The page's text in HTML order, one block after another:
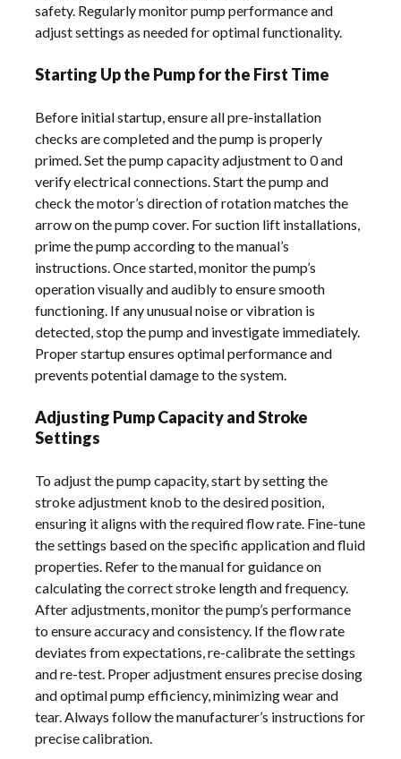
safety. Regularly monitor pump performance and
adjust settings as needed for optimal functionality.
Starting Up the Pump for the First Time
Before initial startup, ensure all pre-installation
checks are completed and the pump is properly
primed. Set the pump capacity adjustment to 0 and
verify electrical connections. Start the pump and
check the motor’s direction of rotation matches the
arrow on the pump cover. For suction lift installations,
prime the pump according to the manual’s
instructions. Once started, monitor the pump’s
operation visually and audibly to ensure smooth
functioning. If any unusual noise or vibration is
detected, stop the pump and investigate immediately.
Proper startup ensures optimal performance and
prevents potential damage to the system.
Adjusting Pump Capacity and Stroke
Settings
To adjust the pump capacity, start by setting the
stroke adjustment knob to the desired position,
ensuring it aligns with the required flow rate. Fine-tune
the settings based on the specific application and fluid
properties. Refer to the manual for guidance on
calculating the correct stroke length and frequency.
After adjustments, monitor the pump’s performance
to ensure accuracy and consistency. If the flow rate
deviates from expectations, re-calibrate the settings
and re-test. Proper adjustment ensures precise dosing
and optimal pump efficiency, minimizing wear and
tear. Always follow the manufacturer’s instructions for
precise calibration.